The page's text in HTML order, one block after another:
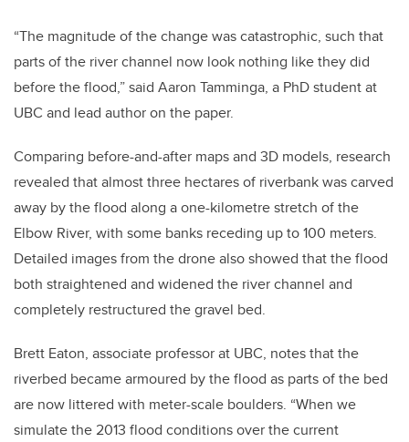
“The magnitude of the change was catastrophic, such that
parts of the river channel now look nothing like they did
before the flood,” said Aaron Tamminga, a PhD student at
UBC and lead author on the paper.
Comparing before-and-after maps and 3D models, research
revealed that almost three hectares of riverbank was carved
away by the flood along a one-kilometre stretch of the
Elbow River, with some banks receding up to 100 meters.
Detailed images from the drone also showed that the flood
both straightened and widened the river channel and
completely restructured the gravel bed.
Brett Eaton, associate professor at UBC, notes that the
riverbed became armoured by the flood as parts of the bed
are now littered with meter-scale boulders. “When we
simulate the 2013 flood conditions over the current